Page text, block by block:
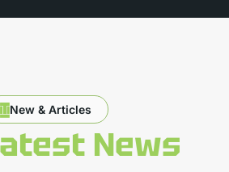
New & Articles
News